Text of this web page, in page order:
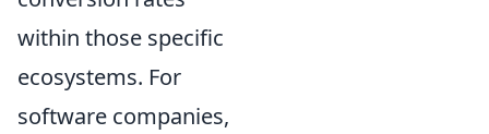
within those specific
ecosystems. For
software companies,